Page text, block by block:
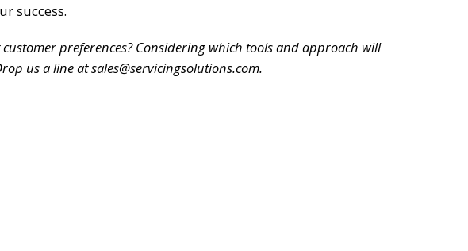
success.
preferences? Considering which tools and approach will
us a line at sales@servicingsolutions.com.